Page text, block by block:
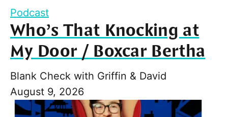
Podcast
Who’s That Knocking at
My Door / Boxcar Bertha
Blank Check with Griffin & David
August 9, 2026